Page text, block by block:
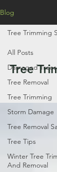
Blog
All Posts
Damaged Trees
Tree Removal
Tree Trimming
Storm Damage
Tree Removal
Tree Tips
Winter Tree
And Removal
Tree Trimming
Tree